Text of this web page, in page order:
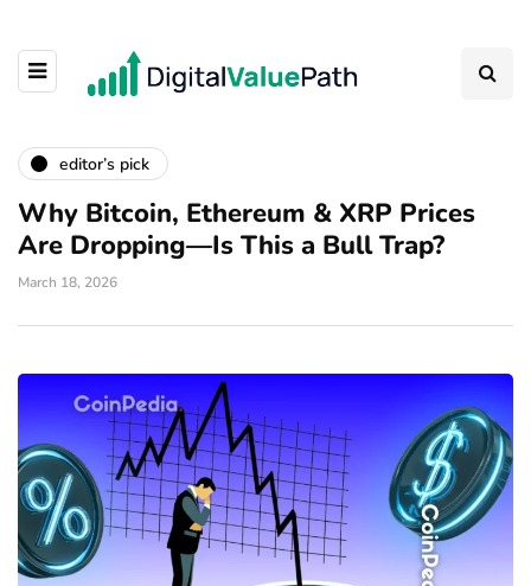
editor’s pick
Why Bitcoin, Ethereum & XRP Prices
Are Dropping—Is This a Bull Trap?
March 18, 2026